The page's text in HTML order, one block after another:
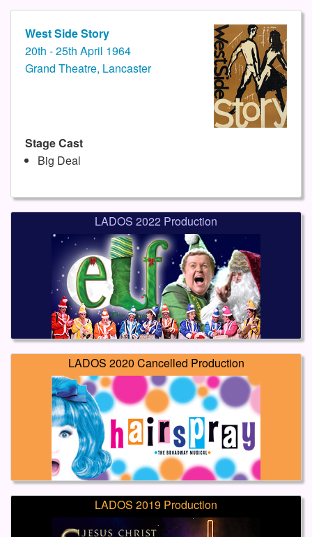
West Side Story
20th - 25th April 1964
Grand Theatre, Lancaster
Stage Cast
Big Deal
LADOS 2022 Production
LADOS 2020 Cancelled Production
LADOS 2019 Production